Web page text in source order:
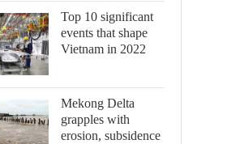
Top 10 significant
events that shape
Vietnam in 2022
Mekong Delta
grapples with
erosion, subsidence